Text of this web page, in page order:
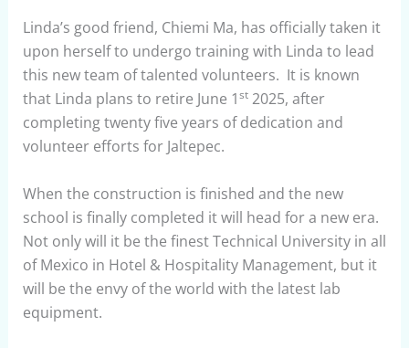
Linda’s good friend, Chiemi Ma, has officially taken it
upon herself to undergo training with Linda to lead
this new team of talented volunteers. It is known
that Linda plans to retire June 1st2025, after
completing twenty five years of dedication and
volunteer efforts for Jaltepec.
When the construction is finished and the new
school is finally completed it will head for a new era.
Not only will it be the finest Technical University in all
of Mexico in Hotel & Hospitality Management, but it
will be the envy of the world with the latest lab
equipment.